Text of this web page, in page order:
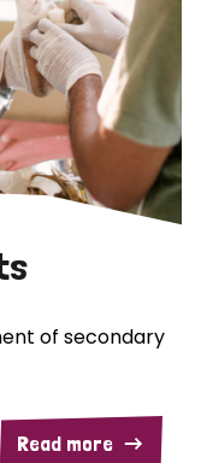
of secondary
Read more